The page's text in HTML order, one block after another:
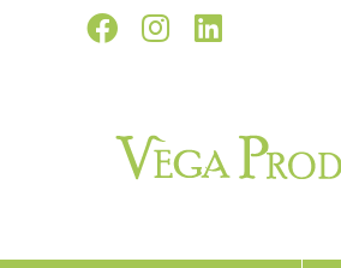
Facebook
Instagram
LinkedIn